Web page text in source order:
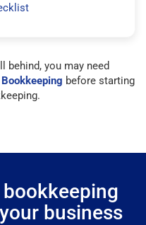
you may need
before starting
business